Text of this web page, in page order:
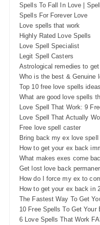
Spells To Fall In Love |
Spells For Forever Love
Love spells that work
Highly Rated Love Spells
Love Spell Specialist
Legit Spell Casters
Astrological remedies to
Who is the best & Genuine
Top 10 free love spells
What are good love spells
Love Spell That Work: 9
Love Spell That Actually
Free love spell caster
Bring back my ex love spell
How to get your ex back
What makes exes come
Get lost love back
How do I force my ex to
How to get your ex back in
The Fastest Way To Get
10 Free Spells To Get Your
6 Love Spells That Work